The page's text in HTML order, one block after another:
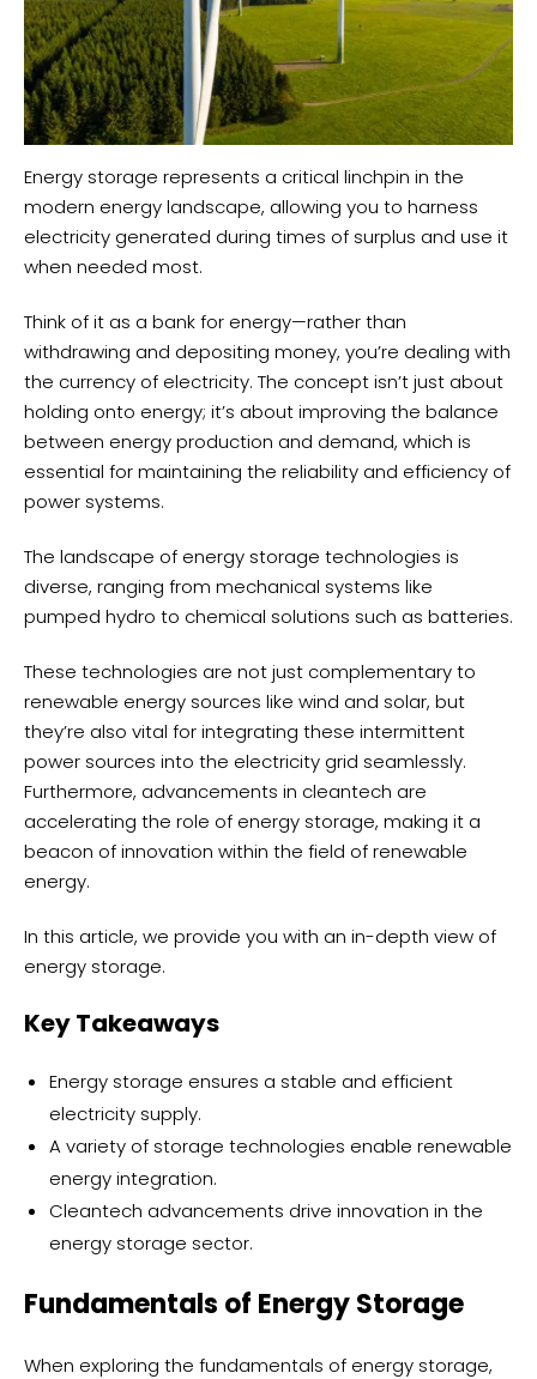
Energy storage represents a critical linchpin in the
modern energy landscape, allowing you to harness
electricity generated during times of surplus and use it
when needed most.
Think of it as a bank for energy—rather than
withdrawing and depositing money, you’re dealing with
the currency of electricity. The concept isn’t just about
holding onto energy; it’s about improving the balance
between energy production and demand, which is
essential for maintaining the reliability and efficiency of
power systems.
The landscape of energy storage technologies is
diverse, ranging from mechanical systems like
pumped hydro to chemical solutions such as batteries.
These technologies are not just complementary to
renewable energy sources like wind and solar, but
they’re also vital for integrating these intermittent
power sources into the electricity grid seamlessly.
Furthermore, advancements in cleantech are
accelerating the role of energy storage, making it a
beacon of innovation within the field of renewable
energy.
In this article, we provide you with an in-depth view of
energy storage.
Key Takeaways
Energy storage ensures a stable and efficient
electricity supply.
A variety of storage technologies enable renewable
energy integration.
Cleantech advancements drive innovation in the
energy storage sector.
Fundamentals of Energy Storage
When exploring the fundamentals of energy storage,